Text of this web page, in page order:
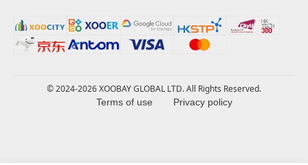
© 2024-2026 XOOBAY GLOBAL LTD. All Rights Reserved.
Terms of use Privacy policy